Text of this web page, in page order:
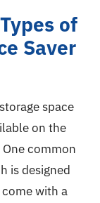
of
Saver
space
on the
common
is designed
with a